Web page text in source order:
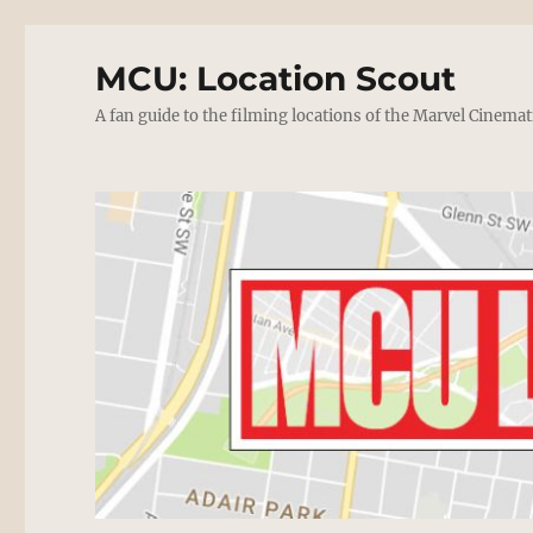
MCU: Location Scout
A fan guide to the filming locations of the Marvel